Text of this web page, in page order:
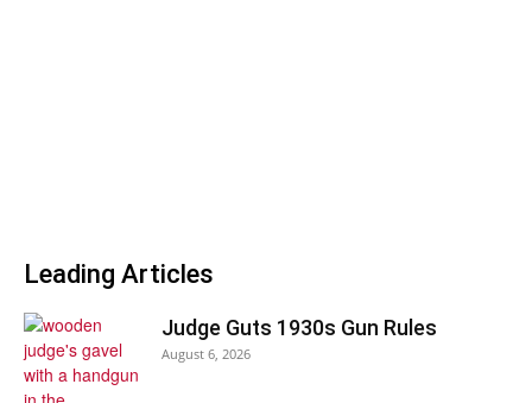
Leading Articles
Judge Guts 1930s Gun Rules
August 6, 2026